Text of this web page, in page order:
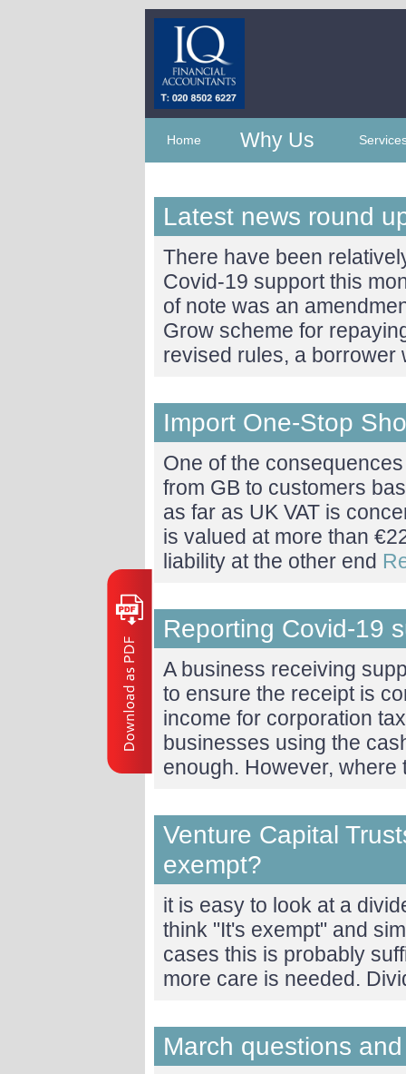
Home Why Us
Latest news round
There have been
Covid-19 support this
of note was an
Grow scheme for
revised rules, a borrower
Import One-Stop
One of the
from GB to customers
as far as UK VAT is
is valued at more than
liability at the other end
Reporting Covid-19
A business receiving
to ensure the receipt is
income for corporation
businesses using the
enough. However,
Venture Capital
exempt?
it is easy to look at a
think "It's exempt" and
cases this is probably
more care is needed.
March questions